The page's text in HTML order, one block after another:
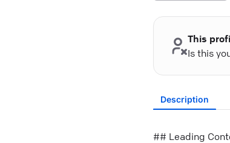
This
Is this
Description
## Leading